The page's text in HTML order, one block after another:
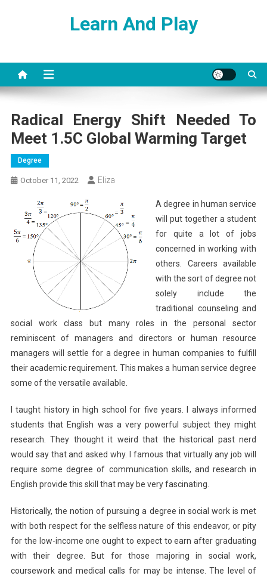
Learn And Play
Radical Energy Shift Needed To
Meet 1.5C Global Warming Target
Degree
October 11, 2022 Eliza
A degree in human service
will put together a student
for quite a lot of jobs
concerned in working with
others. Careers available
with the sort of degree not
solely include the
traditional counseling and
social work class but many roles in the personal sector
reminiscent of managers and directors or human resource
managers will settle for a degree in human companies to fulfill
their academic requirement. This makes a human service degree
some of the versatile available.
I taught history in high school for five years. I always informed
students that English was a very powerful subject they might
research. They thought it weird that the historical past nerd
would say that and asked why. I famous that virtually any job will
require some degree of communication skills, and research in
English provide this skill that may be very fascinating.
Historically, the notion of pursuing a degree in social work is met
with both respect for the selfless nature of this endeavor, or pity
for the low-income one ought to expect to earn after graduating
with their degree. But for those majoring in social work,
coursework and medical calls for may be intense. The level of